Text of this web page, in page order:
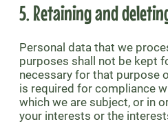
5. Retaining and
Personal data that we
purposes shall not be kept
necessary for that purpose
is required for compliance
which we are subject, or in
your interests or the